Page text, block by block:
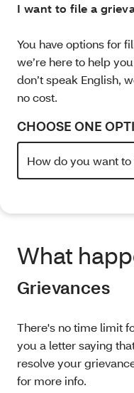
I want to file a
You have options for
we’re here to help
don’t speak English,
no cost.
CHOOSE ONE
What
Grievances
There's no time limit
you a letter saying
resolve your
for more info.